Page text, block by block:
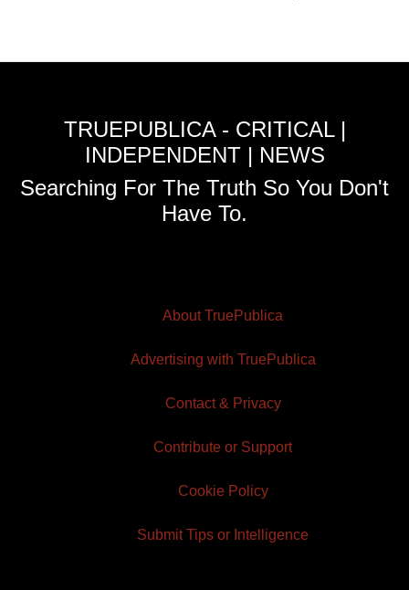
TRUEPUBLICA - CRITICAL |
INDEPENDENT | NEWS
Searching For The Truth So You Don't
Have To.
About TruePublica
Advertising with TruePublica
Contact & Privacy
Contribute or Support
Cookie Policy
Submit Tips or Intelligence